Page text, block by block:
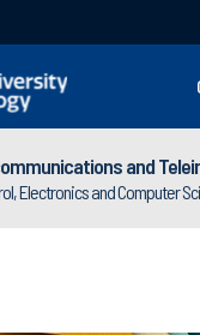
and
Electronics and Computer